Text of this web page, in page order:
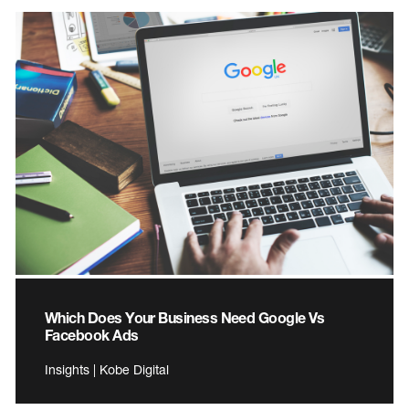
Which Does Your Business Need Google Vs
Facebook Ads
Insights | Kobe Digital